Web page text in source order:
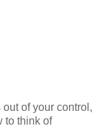
of your control,
to think of